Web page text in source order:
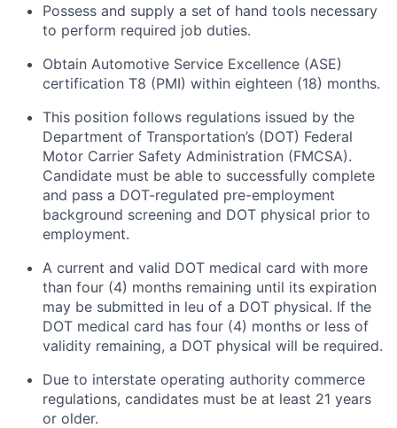
Possess and supply a set of hand tools necessary
to perform required job duties.
Obtain Automotive Service Excellence (ASE)
certification T8 (PMI) within eighteen (18) months.
This position follows regulations issued by the
Department of Transportation’s (DOT) Federal
Motor Carrier Safety Administration (FMCSA).
Candidate must be able to successfully complete
and pass a DOT-regulated pre-employment
background screening and DOT physical prior to
employment.
A current and valid DOT medical card with more
than four (4) months remaining until its expiration
may be submitted in leu of a DOT physical. If the
DOT medical card has four (4) months or less of
validity remaining, a DOT physical will be required.
Due to interstate operating authority commerce
regulations, candidates must be at least 21 years
or older.